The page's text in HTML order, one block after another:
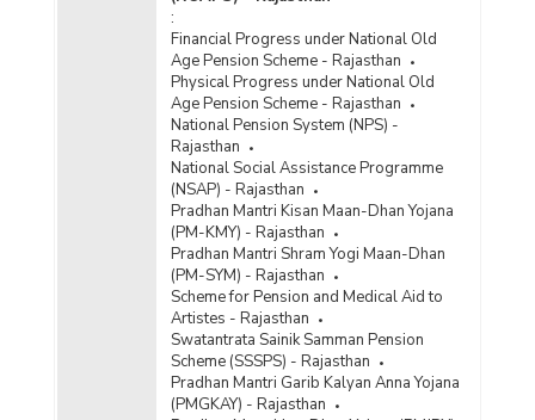
:
Financial Progress under National Old
Age Pension Scheme - Rajasthan
Physical Progress under National Old
Age Pension Scheme - Rajasthan
National Pension System (NPS) -
Rajasthan
National Social Assistance Programme
(NSAP) - Rajasthan
Pradhan Mantri Kisan Maan-Dhan Yojana
(PM-KMY) - Rajasthan
Pradhan Mantri Shram Yogi Maan-Dhan
(PM-SYM) - Rajasthan
Scheme for Pension and Medical Aid to
Artistes - Rajasthan
Swatantrata Sainik Samman Pension
Scheme (SSSPS) - Rajasthan
Pradhan Mantri Garib Kalyan Anna Yojana
(PMGKAY) - Rajasthan